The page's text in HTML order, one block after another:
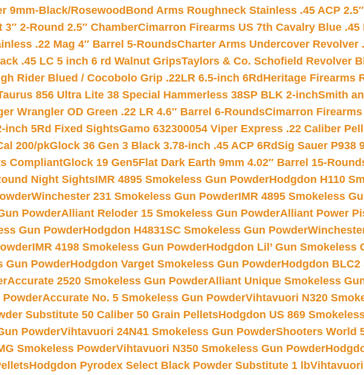
9mm-Black/Rosewood Bond Arms Roughneck Stainless .45 ACP
2-Round 2.5″ ChamberCimarron Firearms US 7th Cavalry Blue .45
.22 Mag 4″ Barrel 5-RoundsCharter Arms Undercover Revolver
.45 LC 5 inch 6 rd Walnut GripsTaylors & Co. Schofield Revolver
Rider Blued / Cocobolo Grip .22LR 6.5-inch 6Rd Heritage Firearms
856 Ultra Lite 38 Special Hammerless 38SP BLK 2-inchSmith
Wrangler OD Green .22 LR 4.6″ Barrel 6-RoundsCimarron
inch 5Rd Fixed SightsGamo 632300054 Viper Express .22 Caliber
200/pkGlock 36 Gen 3 Black 3.78-inch .45 ACP 6RdSig Sauer P938
CompliantGlock 19 Gen5Flat Dark Earth 9mm 4.02″ Barrel 15-
Night SightsIMR 4895 Smokeless Gun PowderHodgdon H110
Winchester 231 Smokeless Gun PowderIMR 4895 Smokeless
PowderAlliant Reloder 15 Smokeless Gun PowderAlliant Power
Gun PowderHodgdon H4831SC Smokeless Gun Powder
IMR 4198 Smokeless Gun PowderHodgdon Lil’ Gun Smokeless
Gun PowderHodgdon Varget Smokeless Gun PowderHodgdon
Accurate 2520 Smokeless Gun PowderAlliant Unique Smokeless
PowderAccurate No. 5 Smokeless Gun PowderVihtavuori N320
Substitute 50 Caliber 50 Grain PelletsHodgdon US 869
PowderVihtavuori 24N41 Smokeless Gun PowderShooters World
Smokeless PowderVihtavuori N350 Smokeless Gun Powder
Hodgdon Pyrodex Select Black Powder Substitute 1 lb